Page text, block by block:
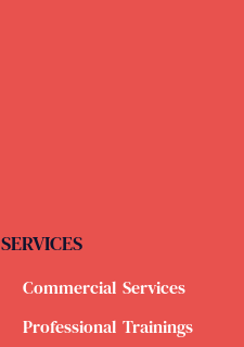
SERVICES
Commercial Services
Professional Trainings